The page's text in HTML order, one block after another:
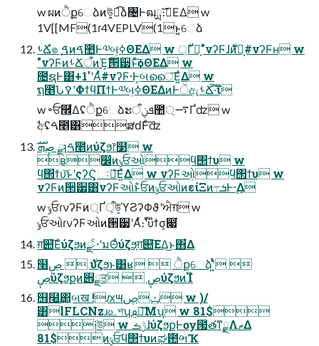
w ผͷੈքେձͷܾউ͕ಉ͡ձ৔Ͱฒྻ։࠵͞ΕΔ w
1V[[MF(1ɾ4VEPLV(1ͱ͍͏େձ
ࢀՃํ๏ ֤ࠃͷࠃ಺Ͱ༧બ͕ߦΘΕΔ w ্Ґ໊͕̐"νʔϜɺ࣍ͷ໊͕̐#νʔϜʜ w
"νʔϜͷࢀՃऀͷΈ͕ެࣜ੒੷ͱͯ͠ѻΘΕΔ w
೔ຊͰ͸+1'ʹΑͬͯ#νʔϜ·Ͱ͕બൈ͞Ε͍ͯΔ w
ຖ೥ՆࠒʹΦϯϥΠϯͰ༧બ͕ߦΘΕΔͷͰੋඇࢀՃ͠·͠ΐ͏
w ৽ਓ࿮͕͋Δʢੈքେձະܦݧऀ಺࠷্Ґʣ w
ࣗඅʢࠓ೥͸ສԁͰͨ͠ʣ
ڝٕܗࣜ ྫɿࠓ೥ͷύζϧ෦໳ w
ʙ෼ͷݸਓઓ͕ϥ΢ϯυ w
ϥ΢ϯυ͝ͱʹςʔϚ͕ઃఆ͞Ε͍ͯΔ w νʔϜઓ͕ϥ΢ϯυ w
νʔϜͷ੒੷͸νʔϜઓͱ̐ਓͷݸਓઓͷείΞͷ߹ܭͰܾ·Δ
w ݸਓɾνʔϜͷ্Ґऀ͕ܾউϓϨʔΦϑʹਐग़ w
ݸਓઓɾνʔϜઓͷ੒੷ʹΑͬͯ։࢝࣌ؒʹϋϯσ͕෇͘
ग़୊͞Εͨύζϧͷྫ ͨ·ʹมΘͬͨύζϧ͕ग़୊͞ΕΔ͜ͱ΋͋Δ
໨࣍  ڝٕύζϧͱ͸ʁ  ੈքେձʹ͍ͭͯ 
ڝٕύζϧքͷ੎ྗਤ  ڝٕύζϧͷ࢝Ίํ
஫໨͢΂͖બख !ԕ౻ݑࢯ w )/
͸lFLCNzɹ௨শʮࢬ౾͞Μʯ w 81$
༏উ w ݱࡏɺύζϧքͰѹ౗తͳ࣮ྗΛތΔ
81$ͷݸਓϥ΢ϯυͷಘ఺ભҠ